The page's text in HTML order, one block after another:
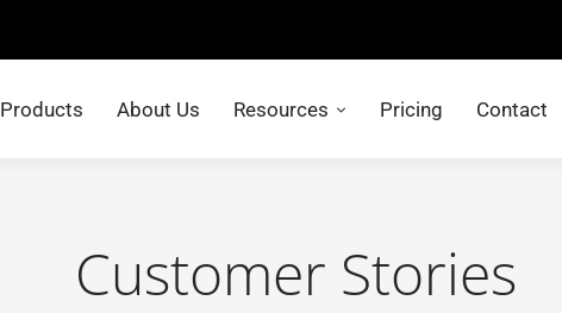
Products About Us Resources Pricing Contact
Customer Stories